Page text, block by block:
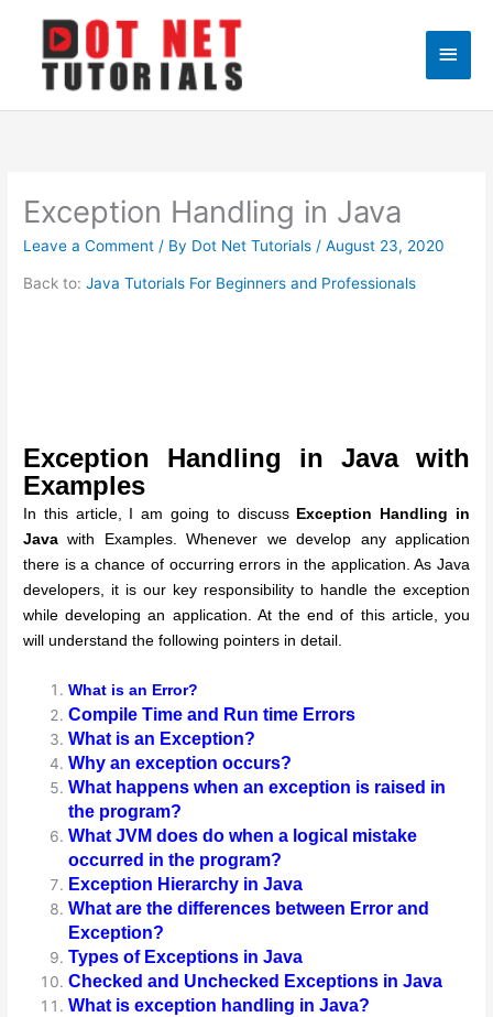
content
Main
Exception Handling in Java
Leave a Comment / By Dot Net Tutorials /August 23, 2020
Back to:Java Tutorials For Beginners and Professionals
Exception Handling in Java with
Examples
In this article, I am going to discuss Exception Handling in
Java with Examples. Whenever we develop any application
there is a chance of occurring errors in the application. As Java
developers, it is our key responsibility to handle the exception
while developing an application. At the end of this article, you
will understand the following pointers in detail.
What is an Error?
Compile Time and Run time Errors
What is an Exception?
Why an exception occurs?
What happens when an exception is raised in
the program?
What JVM does do when a logical mistake
occurred in the program?
Exception Hierarchy in Java
What are the differences between Error and
Exception?
Types of Exceptions in Java
Checked and Unchecked Exceptions in Java
What is exception handling in Java?